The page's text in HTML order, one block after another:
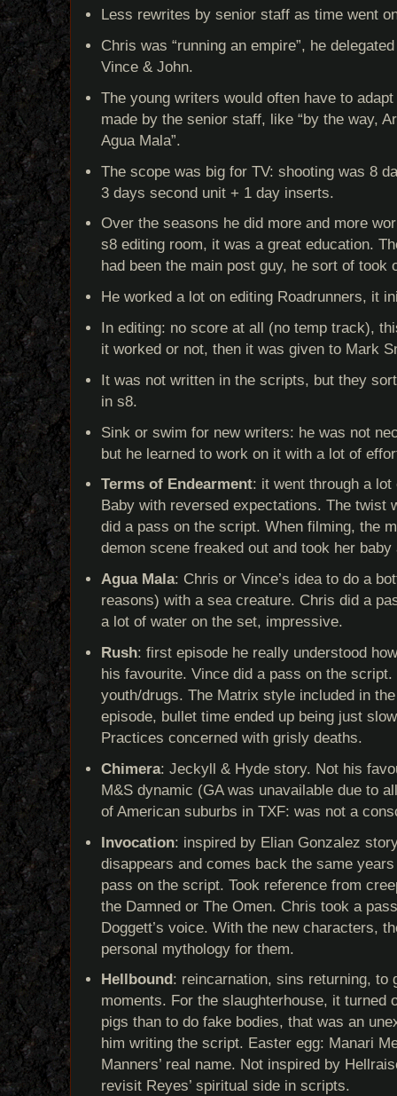
Less rewrites by senior staff as time went
Chris was “running an empire”, he
Vince & John.
The young writers would often have to
made by the senior staff, like “by the way,
Agua Mala”.
The scope was big for TV: shooting was 8
3 days second unit + 1 day inserts.
Over the seasons he did more and more
s8 editing room, it was a great education.
had been the main post guy, he sort of took
He worked a lot on editing Roadrunners, it
In editing: no score at all (no temp track),
it worked or not, then it was given to Mark
It was not written in the scripts, but they
in s8.
Sink or swim for new writers: he was not
but he learned to work on it with a lot of
Terms of Endearment: it went through a lot
Baby with reversed expectations. The twist
did a pass on the script. When filming, the
demon scene freaked out and took her baby
Agua Mala: Chris or Vince’s idea to do a
reasons) with a sea creature. Chris did a
a lot of water on the set, impressive.
Rush: first episode he really understood
his favourite. Vince did a pass on the
youth/drugs. The Matrix style included in
episode, bullet time ended up being just
Practices concerned with grisly deaths.
Chimera: Jeckyll & Hyde story. Not his
M&S dynamic (GA was unavailable due to
of American suburbs in TXF: was not a
Invocation: inspired by Elian Gonzalez
disappears and comes back the same
pass on the script. Took reference from
the Damned or The Omen. Chris took a
Doggett’s voice. With the new characters,
personal mythology for them.
Hellbound : reincarnation, sins returning, to
moments. For the slaughterhouse, it turned
pigs than to do fake bodies, that was an
him writing the script. Easter egg: Manari
Manners’ real name. Not inspired by
revisit Reyes’ spiritual side in scripts.